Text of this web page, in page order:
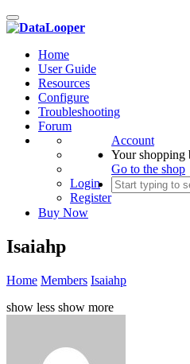
Toggle
navigation
Home
User Guide
Resources
Configure
Troubleshooting
Forum
Account
Login
Register
Your shopping
Go to the shop
Buy Now
Isaiahp
Home Members Isaiahp
show less show more